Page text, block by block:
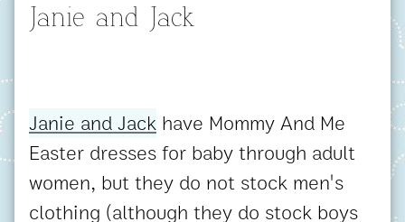
Janie and Jack
Janie and Jack have Mommy And Me
Easter dresses for baby through adult
women, but they do not stock men's
clothing (although they do stock boys